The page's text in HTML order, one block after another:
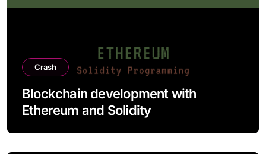
Crash
Blockchain development with
Ethereum and Solidity